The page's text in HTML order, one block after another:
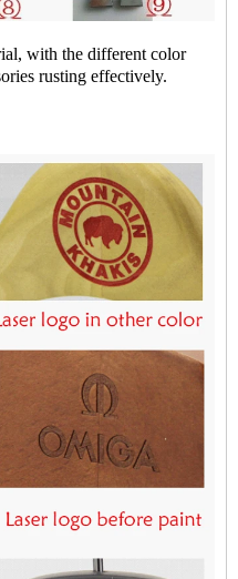
with the different color
rusting effectively.